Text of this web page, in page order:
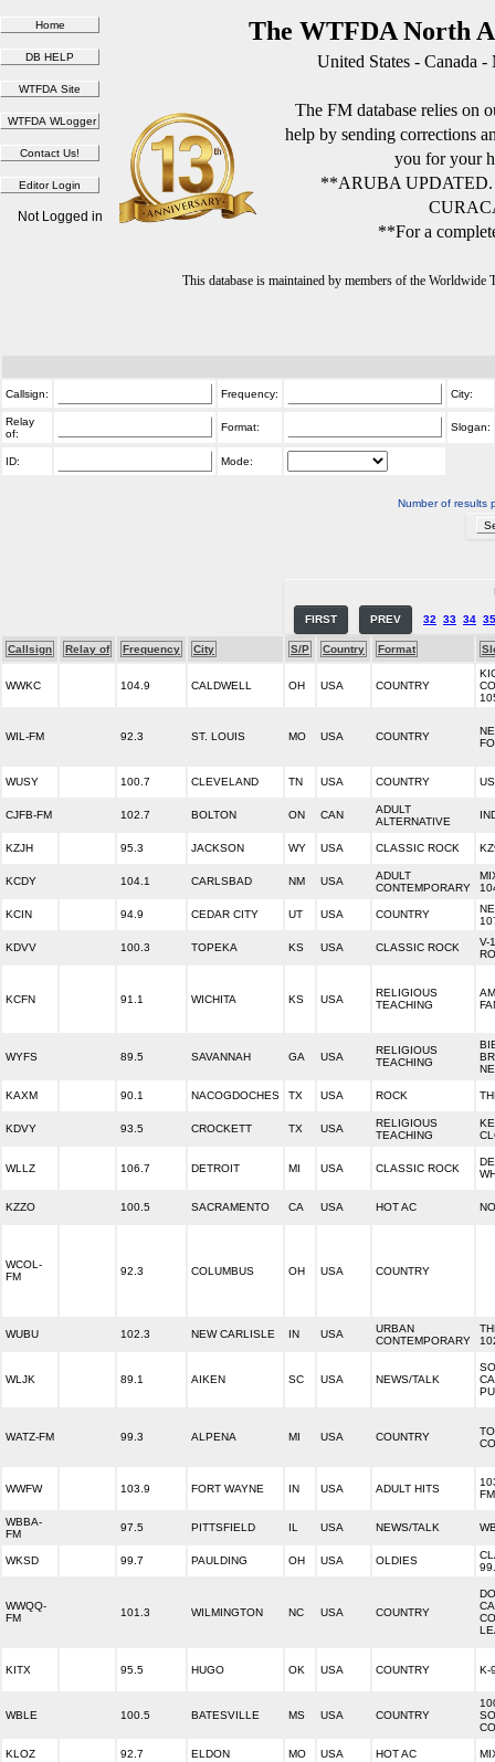
The WTFDA North
United States - Canada
The FM database relies on
help by sending corrections
you for your
**ARUBA
**For a
This database is maintained by members of the
Not Logged in
Callsign: Frequency: City:
Relay
of:
Format: Slogan:
ID: Mode:
Number of results
FIRST PREV 32 33 34 35
Callsign Relay of Frequency City S/P Country Format
WWKC 104.9 CALDWELL OH USA COUNTRY
WIL-FM 92.3 ST. LOUIS MO USA COUNTRY
WUSY 100.7 CLEVELAND TN USA COUNTRY
CJFB-FM 102.7 BOLTON ON CAN
ADULT
ALTERNATIVE
KZJH 95.3 JACKSON WY USA CLASSIC ROCK
KCDY 104.1 CARLSBAD NM USA
ADULT
CONTEMPORARY
KCIN 94.9 CEDAR CITY UT USA COUNTRY
KDVV 100.3 TOPEKA KS USA CLASSIC ROCK
V-
KCFN 91.1 WICHITA KS USA
RELIGIOUS
TEACHING
WYFS 89.5 SAVANNAH GA USA
RELIGIOUS
TEACHING
KAXM 90.1 NACOGDOCHES TX USA ROCK
KDVY 93.5 CROCKETT TX USA
RELIGIOUS
TEACHING
WLLZ 106.7 DETROIT MI USA CLASSIC ROCK
KZZO 100.5 SACRAMENTO CA USA HOT AC
WCOL-
FM
92.3 COLUMBUS OH USA COUNTRY
WUBU 102.3 NEW CARLISLE IN USA
URBAN
CONTEMPORARY
WLJK 89.1 AIKEN SC USA NEWS/TALK
WATZ-FM 99.3 ALPENA MI USA COUNTRY
WWFW 103.9 FORT WAYNE IN USA ADULT HITS
FM
WBBA-
FM
97.5 PITTSFIELD IL USA NEWS/TALK
WKSD 99.7 PAULDING OH USA OLDIES
WWQQ-
FM
101.3 WILMINGTON NC USA COUNTRY
KITX 95.5 HUGO OK USA COUNTRY K-
WBLE 100.5 BATESVILLE MS USA COUNTRY
KLOZ 92.7 ELDON MO USA HOT AC